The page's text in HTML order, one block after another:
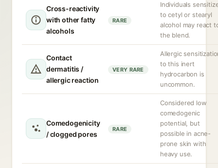
Cross-reactivity
with other fatty
alcohols
RARE
Individuals
to cetyl or stearyl
alcohol may react
the blend.
Contact
dermatitis /
allergic reaction
VERY RARE
Allergic
to this inert
hydrocarbon is
uncommon.
Comedogenicity
/ clogged pores
RARE
Considered low
comedogenic
potential, but
possible in acne-
prone skin with
heavy use.